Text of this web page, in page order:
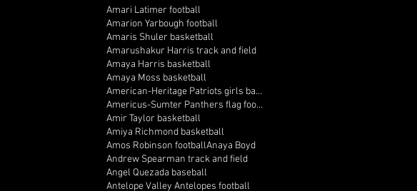
Amari Latimer football
Amarion Yarbough football
Amaris Shuler basketball
Amarushakur Harris track and field
Amaya Harris basketball
Amaya Moss basketball
American-Heritage Patriots girls basketball
Americus-Sumter Panthers flag football
Amir Taylor basketball
Amiya Richmond basketball
Amos Robinson footballAnaya Boyd
Andrew Spearman track and field
Angel Quezada baseball
Antelope Valley Antelopes football